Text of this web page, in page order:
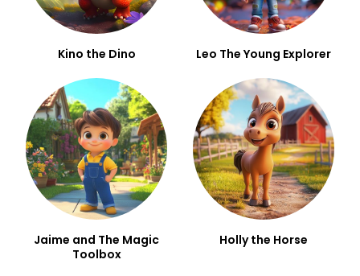
Kino the Dino Leo The Young Explorer
Jaime and The Magic
Toolbox
Holly the Horse